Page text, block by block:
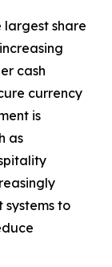
largest share
cash
currency
is
as
to